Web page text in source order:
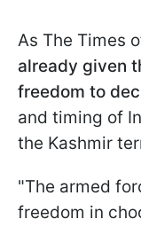
As The Times
already given
freedom to
and timing of
the Kashmir
"The armed
freedom in